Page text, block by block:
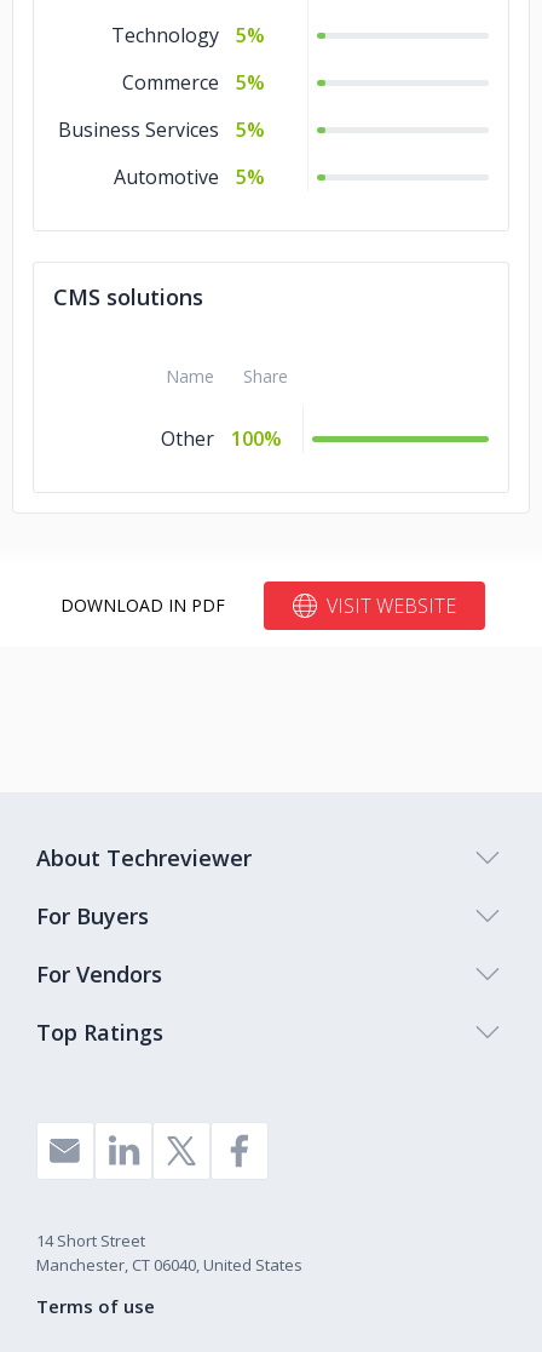
Technology
5%
Commerce
5%
Business Services
5%
Automotive
5%
CMS solutions
Name Share
Other 100%
DOWNLOAD IN PDF VISIT WEBSITE
Top Ratings
About Techreviewer
For Buyers
For Vendors
14 Short Street
Manchester, CT 06040, United States
Terms of use